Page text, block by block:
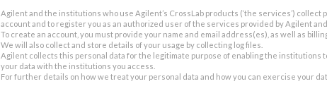
Agilent and the institutions who use Agilent’s CrossLab products (‘the services’) collect
account and to register you as an authorized user of the services provided by Agilent
To create an account, you must provide your name and email address(es), as well as
We will also collect and store details of your usage by collecting log files.
Agilent collects this personal data for the legitimate purpose of enabling the institutions
your data with the institutions you access.
For further details on how we treat your personal data and how you can exercise your